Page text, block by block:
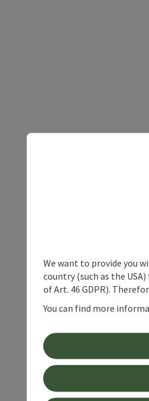
We want to provide you
country (such as the
of Art. 46 GDPR).
You can find more